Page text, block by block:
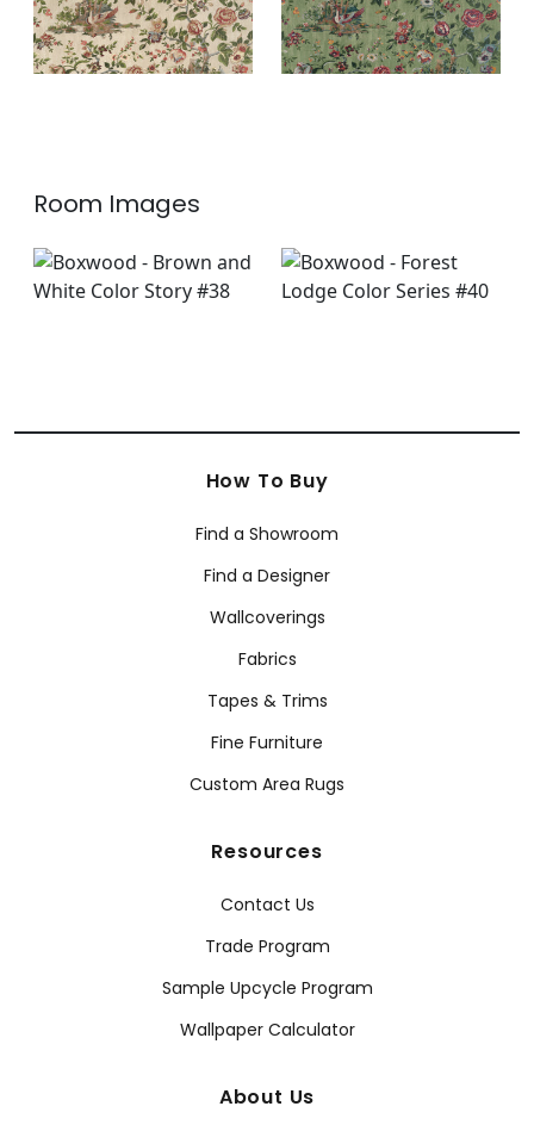
Room Images
How To Buy
Find a Showroom
Find a Designer
Wallcoverings
Fabrics
Tapes & Trims
Fine Furniture
Custom Area Rugs
Resources
Contact Us
Trade Program
Sample Upcycle Program
Wallpaper Calculator
About Us